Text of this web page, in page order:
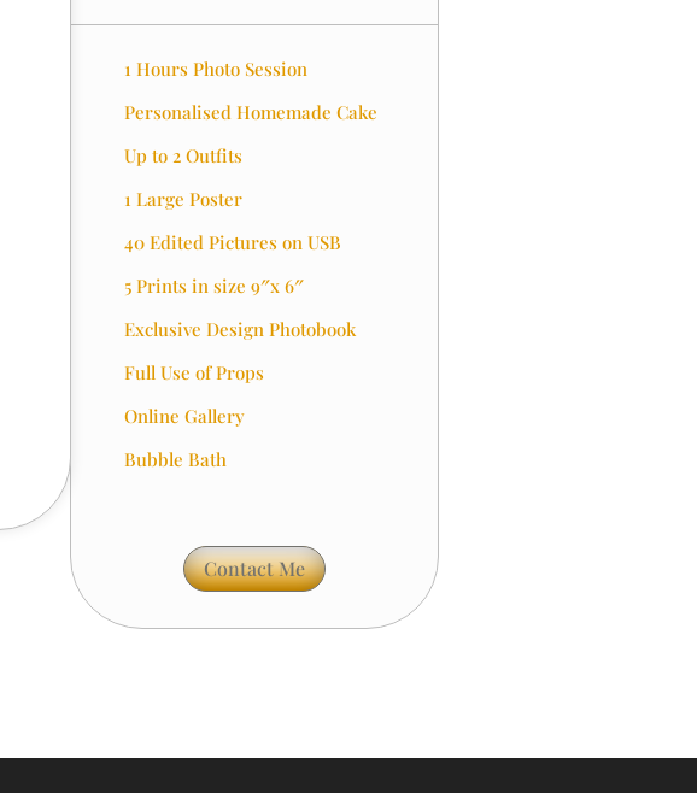
1 Hours Photo Session
Personalised Homemade Cake
Up to 2 Outfits
1 Large Poster
40 Edited Pictures on USB
5 Prints in size 9″x 6″
Exclusive Design Photobook
Full Use of Props
Online Gallery
Bubble Bath
Contact Me